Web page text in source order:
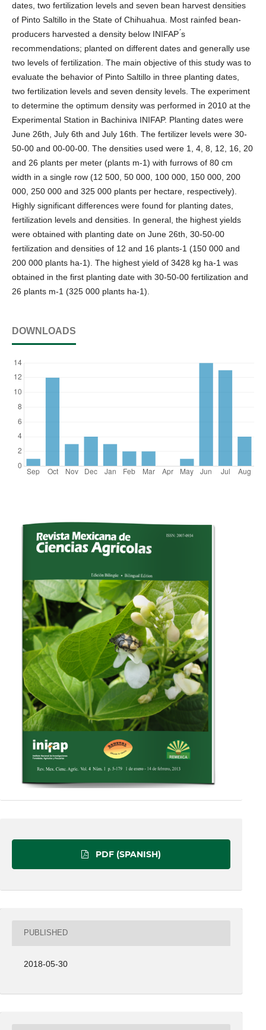
dates, two fertilization levels and seven bean harvest densities
of Pinto Saltillo in the State of Chihuahua. Most rainfed bean-
producers harvested a density below INIFAP ́s
recommendations; planted on different dates and generally use
two levels of fertilization. The main objective of this study was to
evaluate the behavior of Pinto Saltillo in three planting dates,
two fertilization levels and seven density levels. The experiment
to determine the optimum density was performed in 2010 at the
Experimental Station in Bachiniva INIFAP. Planting dates were
June 26th, July 6th and July 16th. The fertilizer levels were 30-
50-00 and 00-00-00. The densities used were 1, 4, 8, 12, 16, 20
and 26 plants per meter (plants m-1) with furrows of 80 cm
width in a single row (12 500, 50 000, 100 000, 150 000, 200
000, 250 000 and 325 000 plants per hectare, respectively).
Highly significant differences were found for planting dates,
fertilization levels and densities. In general, the highest yields
were obtained with planting date on June 26th, 30-50-00
fertilization and densities of 12 and 16 plants-1 (150 000 and
200 000 plants ha-1). The highest yield of 3428 kg ha-1 was
obtained in the first planting date with 30-50-00 fertilization and
26 plants m-1 (325 000 plants ha-1).
DOWNLOADS
PDF (SPANISH)
PUBLISHED
2018-05-30